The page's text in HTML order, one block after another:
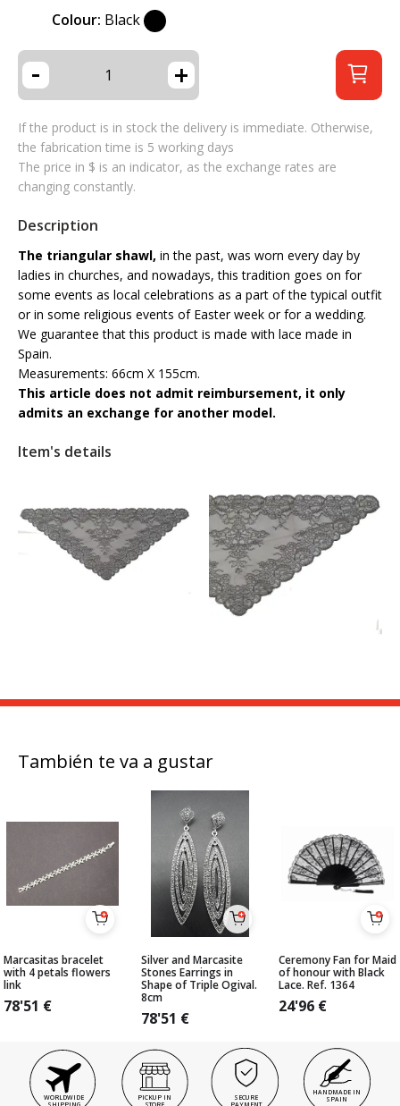
Colour: Black
- +
If the product is in stock the delivery is immediate. Otherwise,
the fabrication time is 5 working days
The price in $ is an indicator, as the exchange rates are
changing constantly.
Description
The triangular shawl, in the past, was worn every day by
ladies in churches, and nowadays, this tradition goes on for
some events as local celebrations as a part of the typical outfit
or in some religious events of Easter week or for a wedding.
We guarantee that this product is made with lace made in
Spain.
Measurements: 66cm X 155cm.
This article does not admit reimbursement, it only
admits an exchange for another model.
Item's details
También te va a gustar
Marcasitas bracelet
with 4 petals flowers
link
78'51 €
Silver and Marcasite
Stones Earrings in
Shape of Triple Ogival.
8cm
78'51 €
Ceremony Fan for Maid
of honour with Black
Lace. Ref. 1364
24'96 €
WORLDWIDE
PICKUP IN
SECURE
HANDMADE IN
SPAIN